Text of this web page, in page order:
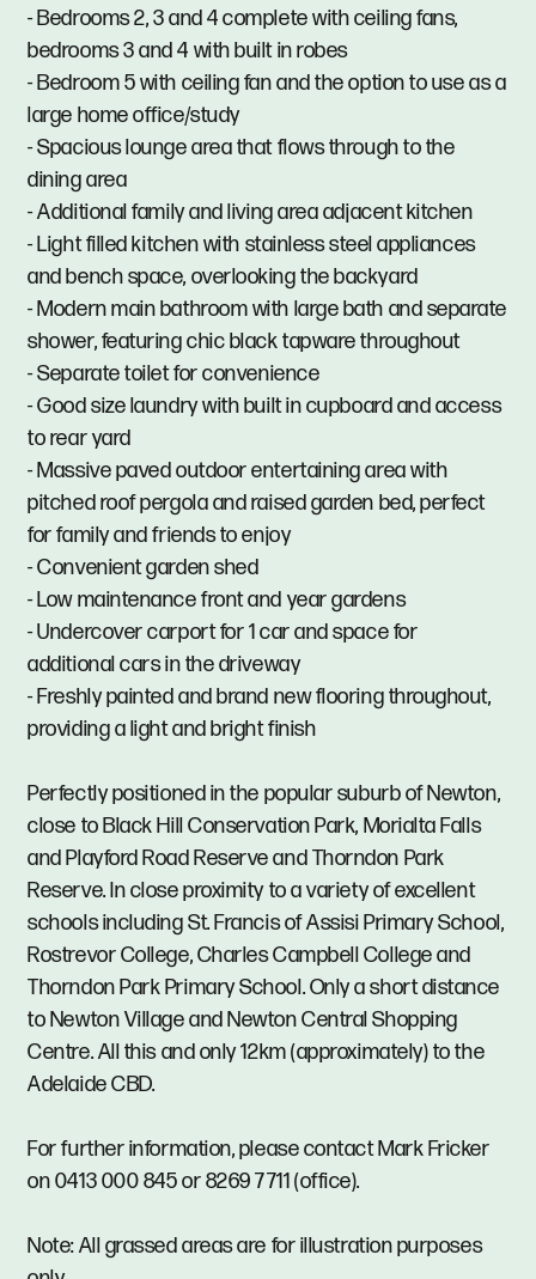
- Bedrooms 2, 3 and 4 complete with ceiling fans,
bedrooms 3 and 4 with built in robes
- Bedroom 5 with ceiling fan and the option to use as a
large home office/study
- Spacious lounge area that flows through to the
dining area
- Additional family and living area adjacent kitchen
- Light filled kitchen with stainless steel appliances
and bench space, overlooking the backyard
- Modern main bathroom with large bath and separate
shower, featuring chic black tapware throughout
- Separate toilet for convenience
- Good size laundry with built in cupboard and access
to rear yard
- Massive paved outdoor entertaining area with
pitched roof pergola and raised garden bed, perfect
for family and friends to enjoy
- Convenient garden shed
- Low maintenance front and year gardens
- Undercover carport for 1 car and space for
additional cars in the driveway
- Freshly painted and brand new flooring throughout,
providing a light and bright finish
Perfectly positioned in the popular suburb of Newton,
close to Black Hill Conservation Park, Morialta Falls
and Playford Road Reserve and Thorndon Park
Reserve. In close proximity to a variety of excellent
schools including St. Francis of Assisi Primary School,
Rostrevor College, Charles Campbell College and
Thorndon Park Primary School. Only a short distance
to Newton Village and Newton Central Shopping
Centre. All this and only 12km (approximately) to the
Adelaide CBD.
For further information, please contact Mark Fricker
on 0413 000 845 or 8269 7711 (office).
Note: All grassed areas are for illustration purposes